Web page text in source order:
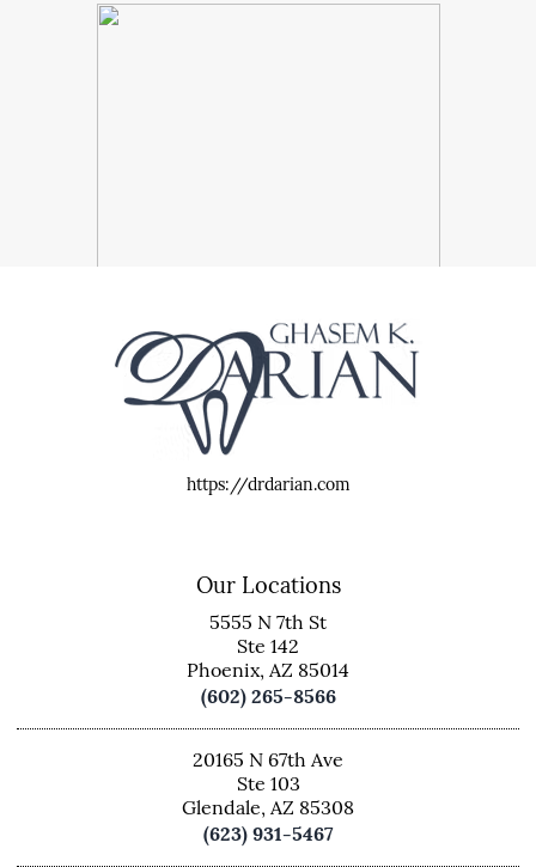
https://drdarian.com
Our Locations
5555 N 7th St
Ste 142
Phoenix, AZ 85014
(602) 265-8566
20165 N 67th Ave
Ste 103
Glendale, AZ 85308
(623) 931-5467